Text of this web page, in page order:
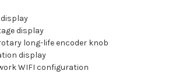
display
long-life encoder knob
display
WIFI configuration